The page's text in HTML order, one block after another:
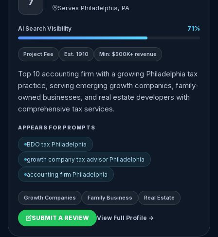
7
Serves Philadelphia, PA
AI Search Visibility 71%
Project Fee Est. 1910 Min: $500K+ revenue
Top 10 accounting firm with a growing Philadelphia tax
practice, serving emerging growth companies, family-
owned businesses, and real estate developers with
comprehensive tax services.
APPEARS FOR PROMPTS
BDO tax Philadelphia
growth company tax advisor Philadelphia
accounting firm Philadelphia
Growth Companies Family Business Real Estate
SUBMIT A REVIEW View Full Profile →